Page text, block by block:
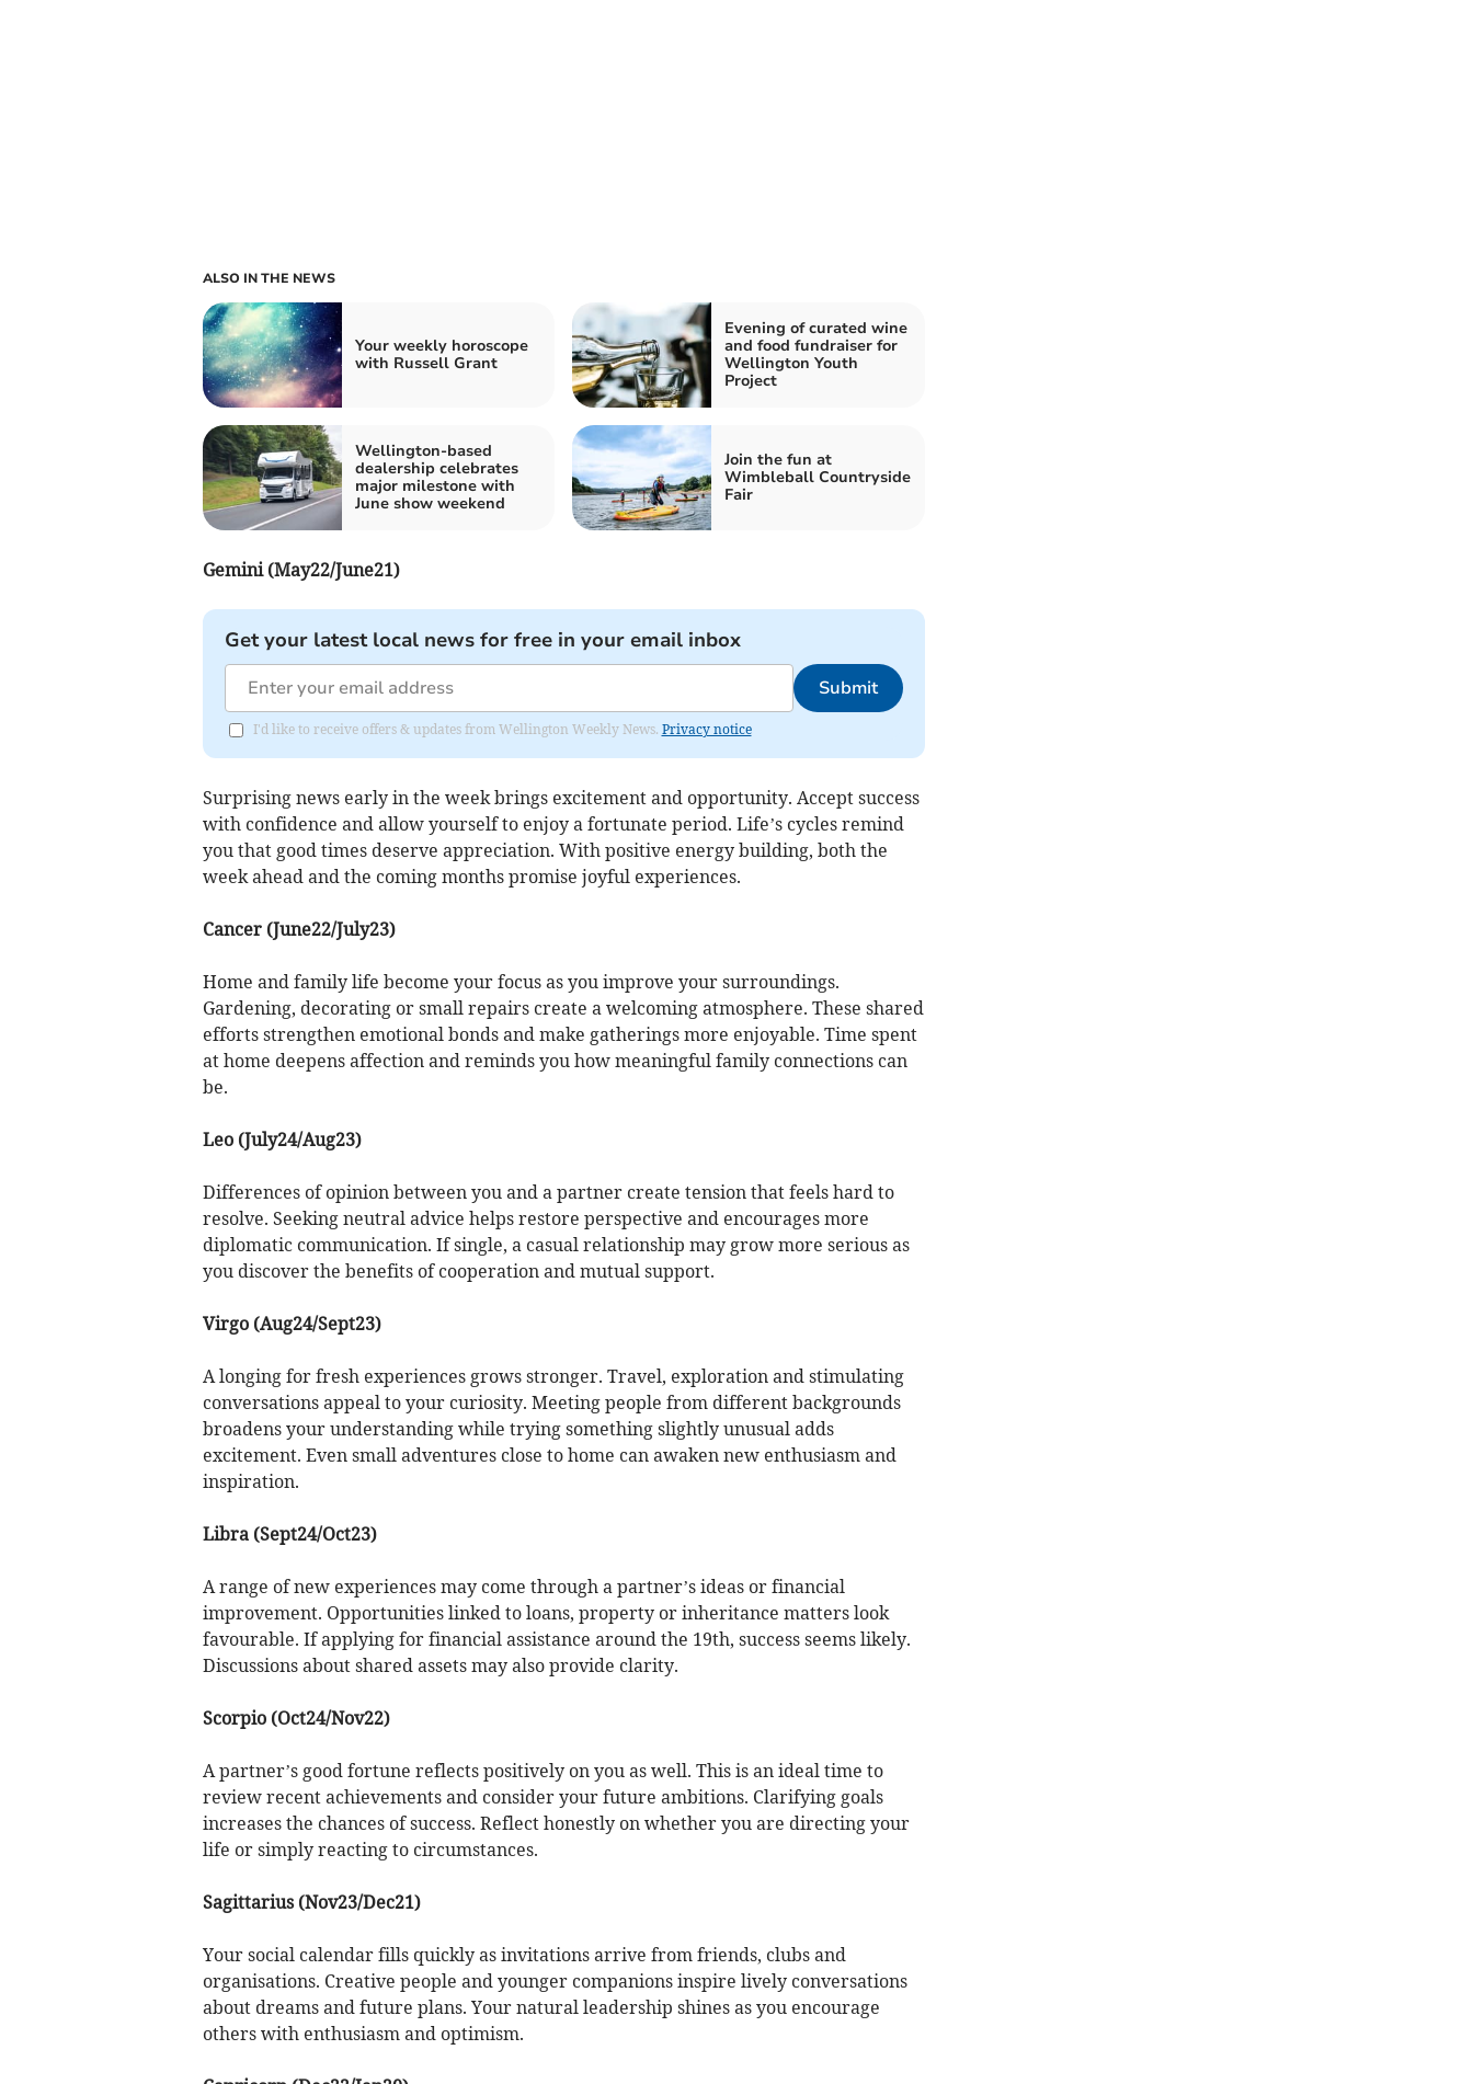
ALSO IN THE NEWS
Your weekly horoscope
with Russell Grant
Evening of curated wine
and food fundraiser for
Wellington Youth
Project
Wellington-based
dealership celebrates
major milestone with
June show weekend
Join the fun at
Wimbleball Countryside
Fair
Gemini (May22/June21)
Get your latest local news for free in your email inbox
Submit
I'd like to receive offers & updates from Wellington Weekly News. Privacy notice
Surprising news early in the week brings excitement and opportunity. Accept success
with confidence and allow yourself to enjoy a fortunate period. Life’s cycles remind
you that good times deserve appreciation. With positive energy building, both the
week ahead and the coming months promise joyful experiences.
Cancer (June22/July23)
Home and family life become your focus as you improve your surroundings.
Gardening, decorating or small repairs create a welcoming atmosphere. These shared
efforts strengthen emotional bonds and make gatherings more enjoyable. Time spent
at home deepens affection and reminds you how meaningful family connections can
be.
Leo (July24/Aug23)
Differences of opinion between you and a partner create tension that feels hard to
resolve. Seeking neutral advice helps restore perspective and encourages more
diplomatic communication. If single, a casual relationship may grow more serious as
you discover the benefits of cooperation and mutual support.
Virgo (Aug24/Sept23)
A longing for fresh experiences grows stronger. Travel, exploration and stimulating
conversations appeal to your curiosity. Meeting people from different backgrounds
broadens your understanding while trying something slightly unusual adds
excitement. Even small adventures close to home can awaken new enthusiasm and
inspiration.
Libra (Sept24/Oct23)
A range of new experiences may come through a partner’s ideas or financial
improvement. Opportunities linked to loans, property or inheritance matters look
favourable. If applying for financial assistance around the 19th, success seems likely.
Discussions about shared assets may also provide clarity.
Scorpio (Oct24/Nov22)
A partner’s good fortune reflects positively on you as well. This is an ideal time to
review recent achievements and consider your future ambitions. Clarifying goals
increases the chances of success. Reflect honestly on whether you are directing your
life or simply reacting to circumstances.
Sagittarius (Nov23/Dec21)
Your social calendar fills quickly as invitations arrive from friends, clubs and
organisations. Creative people and younger companions inspire lively conversations
about dreams and future plans. Your natural leadership shines as you encourage
others with enthusiasm and optimism.